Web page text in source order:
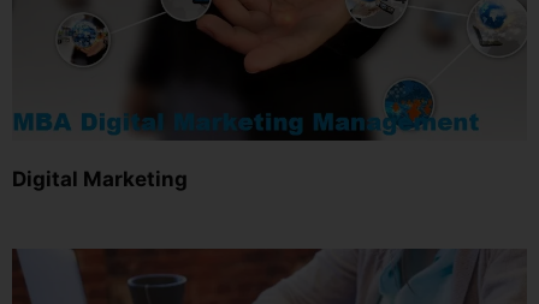
Digital Marketing